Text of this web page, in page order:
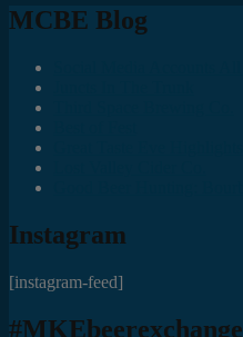
MCBE Blog
Instagram
[instagram-feed]
#MKEbeerexchange